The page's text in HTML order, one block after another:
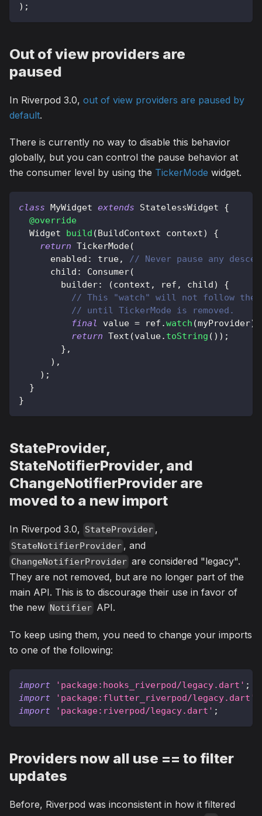
) ;
Out of view providers are
paused
In Riverpod 3.0, out of view providers are paused by
default.
There is currently no way to disable this behavior
globally, but you can control the pause behavior at
the consumer level by using the TickerMode widget.
class MyWidget extends StatelessWidget
{
@override
Widget
build ( BuildContext context)
{
return TickerMode(
      enabled
: true,
// Never pause any
      child
: Consumer(
        builder
: (context , ref , child )
{
// This "watch" will not follow the
// until TickerMode is removed.
final
value = ref .watch (myProvider)
return Text (value. toString ( ) ) ;
} ,
) ,
) ;
}
}
StateProvider,
StateNotifierProvider, and
ChangeNotifierProvider are
moved to a new import
In Riverpod 3.0, StateProvider ,
StateNotifierProvider , and
ChangeNotifierProvider are considered "legacy".
They are not removed, but are no longer part of the
main API. This is to discourage their use in favor of
the new Notifier API.
To keep using them, you need to change your imports
to one of the following:
import 'package:hooks_riverpod/legacy.dart' ;
import
'package:flutter_riverpod/legacy.dart'
import
'package:riverpod/legacy.dart' ;
Providers now all use == to filter
updates
Before, Riverpod was inconsistent in how it filtered